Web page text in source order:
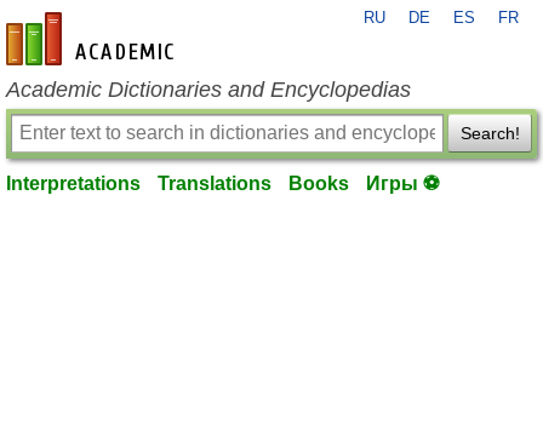
en-academic.com
RU DE ES FR
Academic Dictionaries and Encyclopedias
Search!
Interpretations Translations Books Игры ⚽